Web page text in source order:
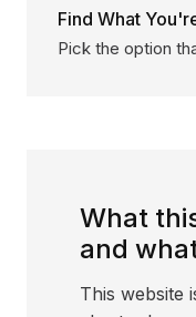
Find What
Pick the option
What
and
This website